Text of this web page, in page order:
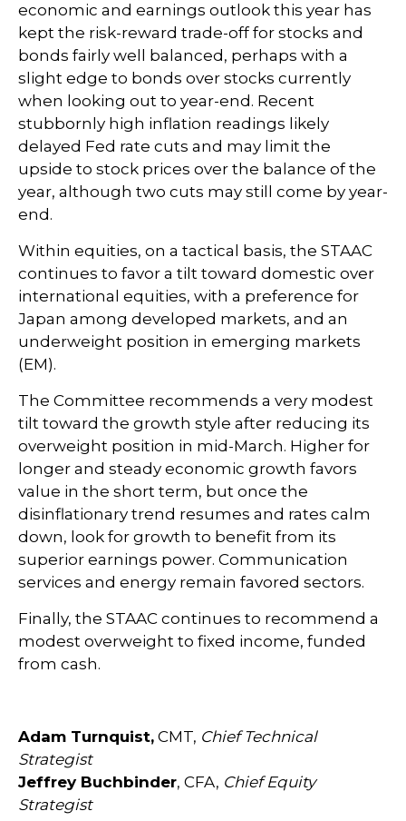
economic and earnings outlook this year has
kept the risk-reward trade-off for stocks and
bonds fairly well balanced, perhaps with a
slight edge to bonds over stocks currently
when looking out to year-end. Recent
stubbornly high inflation readings likely
delayed Fed rate cuts and may limit the
upside to stock prices over the balance of the
year, although two cuts may still come by year-
end.
Within equities, on a tactical basis, the STAAC
continues to favor a tilt toward domestic over
international equities, with a preference for
Japan among developed markets, and an
underweight position in emerging markets
(EM).
The Committee recommends a very modest
tilt toward the growth style after reducing its
overweight position in mid-March. Higher for
longer and steady economic growth favors
value in the short term, but once the
disinflationary trend resumes and rates calm
down, look for growth to benefit from its
superior earnings power. Communication
services and energy remain favored sectors.
Finally, the STAAC continues to recommend a
modest overweight to fixed income, funded
from cash.
Adam Turnquist, CMT, Chief Technical
Strategist
Jeffrey Buchbinder, CFA, Chief Equity
Strategist